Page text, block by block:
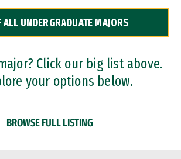
ALL UNDERGRADUATE MAJORS
Click our big list above.
your options below.
BROWSE FULL LISTING